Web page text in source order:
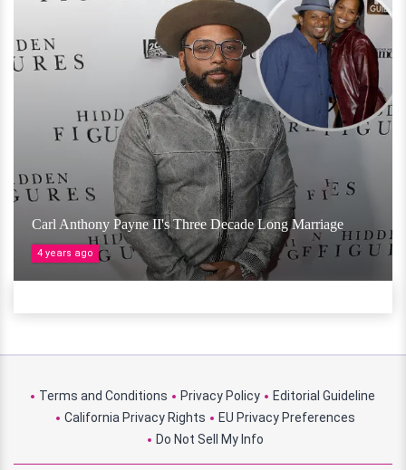
Carl Anthony Payne II's Three Decade Long Marriage
4 years ago
Terms and Conditions Privacy Policy
Editorial Guideline
California Privacy Rights
EU Privacy Preferences
Do Not Sell My Info